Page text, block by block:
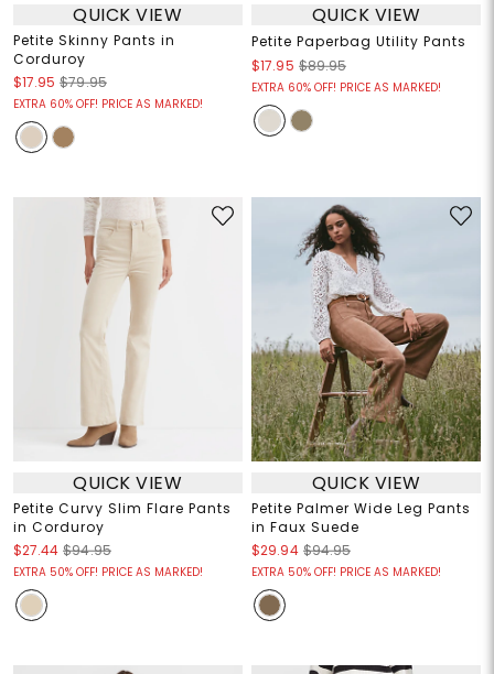
QUICK VIEW
Petite Skinny Pants in
Corduroy
$17.95 $79.95
EXTRA 60% OFF! PRICE AS MARKED!
QUICK VIEW
Petite Paperbag Utility Pants
$17.95 $89.95
EXTRA 60% OFF! PRICE AS MARKED!
QUICK VIEW
Petite Curvy Slim Flare Pants
in Corduroy
$27.44 $94.95
EXTRA 50% OFF! PRICE AS MARKED!
QUICK VIEW
Petite Palmer Wide Leg Pants
in Faux Suede
$29.94 $94.95
EXTRA 50% OFF! PRICE AS MARKED!